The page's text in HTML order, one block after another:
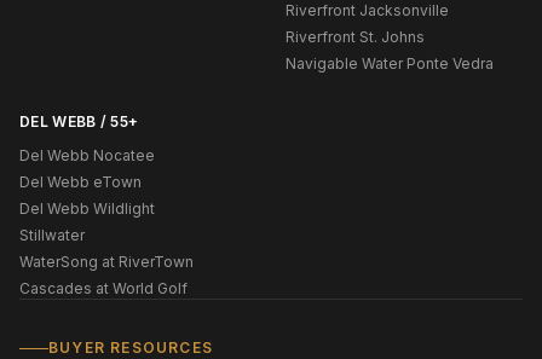
Riverfront Jacksonville
Riverfront St. Johns
Navigable Water Ponte Vedra
DEL WEBB / 55+
Del Webb Nocatee
Del Webb eTown
Del Webb Wildlight
Stillwater
WaterSong at RiverTown
Cascades at World Golf
BUYER RESOURCES